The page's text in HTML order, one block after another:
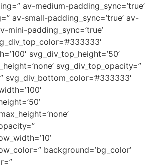
av-medium-padding_sync=’true’
av-small-padding_sync=’true’ av-
mini-padding_sync=’true’
svg_div_top_height=’50’
svg_div_top_opacity=”
svg_div_bottom_color=’#333333′
background=’bg_color’